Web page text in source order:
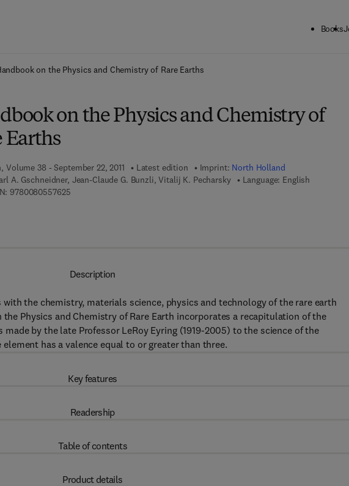
Books
on the Physics and Chemistry of Rare Earths
on the Physics and Chemistry of
Earths
Volume 38 - September 22, 2011 Latest edition Imprint: North Holland
A. Gschneidner, Jean-Claude G. Bunzli, Vitalij K. Pecharsky
Language: English
97800805576259 7 8 - 0 - 0 8 - 0 5 5 7 6 2 - 5
Description
the chemistry, materials science, physics and technology of the rare earth
Physics and Chemistry of Rare Earth incorporates a recapitulation of the
by the late Professor LeRoy Eyring (1919-2005) to the science of the
has a valence equal to or greater than three.
Key features
Readership
Table of contents
Product details